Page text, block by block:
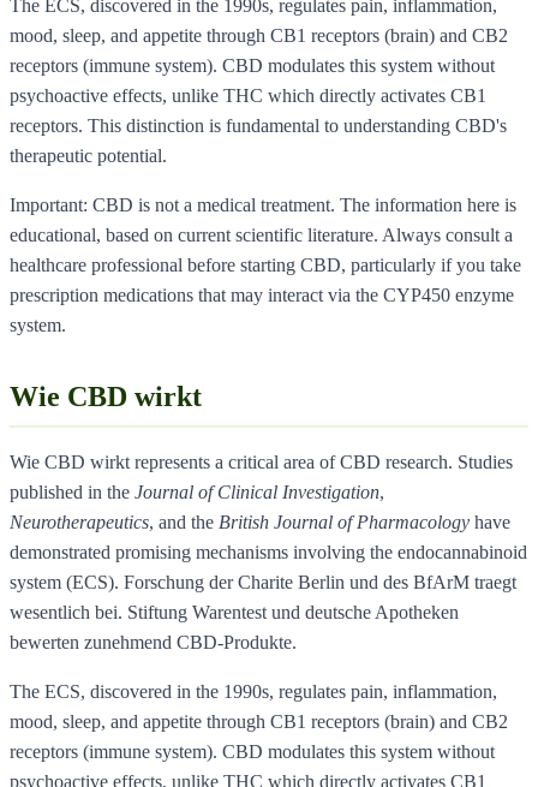
The ECS, discovered in the 1990s, regulates pain, inflammation,
mood, sleep, and appetite through CB1 receptors (brain) and CB2
receptors (immune system). CBD modulates this system without
psychoactive effects, unlike THC which directly activates CB1
receptors. This distinction is fundamental to understanding CBD's
therapeutic potential.
Important: CBD is not a medical treatment. The information here is
educational, based on current scientific literature. Always consult a
healthcare professional before starting CBD, particularly if you take
prescription medications that may interact via the CYP450 enzyme
system.
Wie CBD wirkt
Wie CBD wirkt represents a critical area of CBD research. Studies
published in the Journal of Clinical Investigation,
Neurotherapeutics, and the British Journal of Pharmacology have
demonstrated promising mechanisms involving the endocannabinoid
system (ECS). Forschung der Charite Berlin und des BfArM traegt
wesentlich bei. Stiftung Warentest und deutsche Apotheken
bewerten zunehmend CBD-Produkte.
The ECS, discovered in the 1990s, regulates pain, inflammation,
mood, sleep, and appetite through CB1 receptors (brain) and CB2
receptors (immune system). CBD modulates this system without
psychoactive effects, unlike THC which directly activates CB1